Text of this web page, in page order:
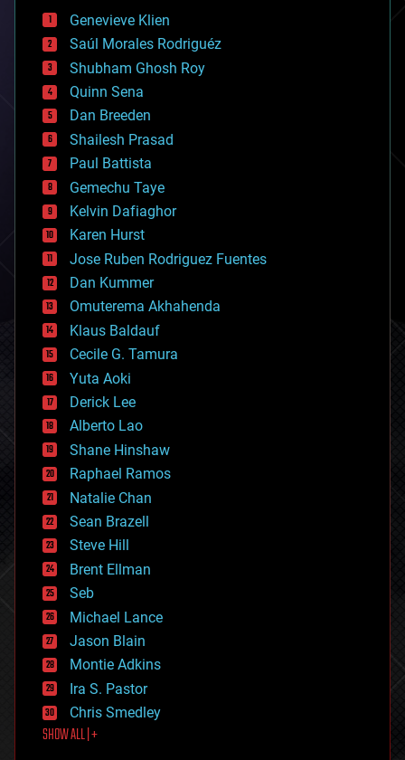
bees
big data
bioengineering
biological
bionic
bioprinting
biotech/medical
bitcoin
blockchains
business
chemistry
climatology
complex systems
computing
cosmology
counterterrorism
cryonics
cryptocurrencies
cybercrime/malcode
cyborgs
defense
disruptive technology
driverless cars
drones
economics
education
electronics
employment
encryption
energy
engineering
entertainment
environmental
ethics
events
evolution
existential risks
exoskeleton
finance
first contact
food
Genevieve Klien
Saúl Morales Rodriguéz
Shubham Ghosh Roy
Quinn Sena
Dan Breeden
Shailesh Prasad
Paul Battista
Gemechu Taye
Kelvin Dafiaghor
Karen Hurst
Jose Ruben Rodriguez Fuentes
Dan Kummer
Omuterema Akhahenda
Klaus Baldauf
Cecile G. Tamura
Yuta Aoki
Derick Lee
Alberto Lao
Shane Hinshaw
Raphael Ramos
Natalie Chan
Sean Brazell
Steve Hill
Brent Ellman
Seb
Michael Lance
Jason Blain
Montie Adkins
Ira S. Pastor
Chris Smedley
SHOW ALL | +